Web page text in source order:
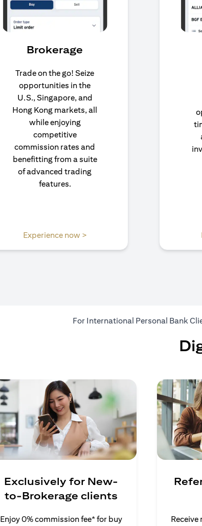
Brokerage
Trade on the go! Seize
opportunities in the
U.S., Singapore, and
Hong Kong markets, all
while enjoying
competitive
commission rates and
benefitting from a suite
of advanced trading
features.
Experience now >(opens in a new tab)
For International Personal Bank
Exclusively for New-
to-Brokerage clients
Enjoy 0% commission fee* for buy